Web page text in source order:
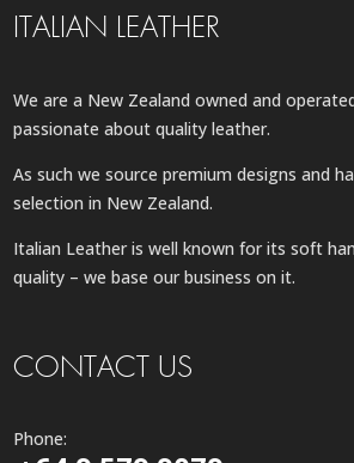
ITALIAN LEATHER
We are a New Zealand owned and
passionate about quality leather.
As such we source premium designs and
selection in New Zealand.
Italian Leather is well known for its soft
quality – we base our business on it.
CONTACT US
Phone: